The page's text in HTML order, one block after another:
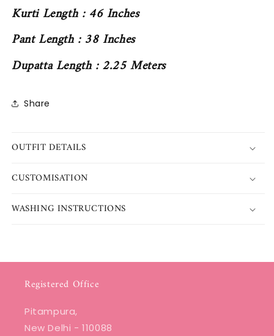
Kurti Length : 46 Inches
Pant Length : 38 Inches
Dupatta Length : 2.25 Meters
Share
OUTFIT DETAILS
CUSTOMISATION
WASHING INSTRUCTIONS
Registered Office
Pitampura,
New Delhi - 110088